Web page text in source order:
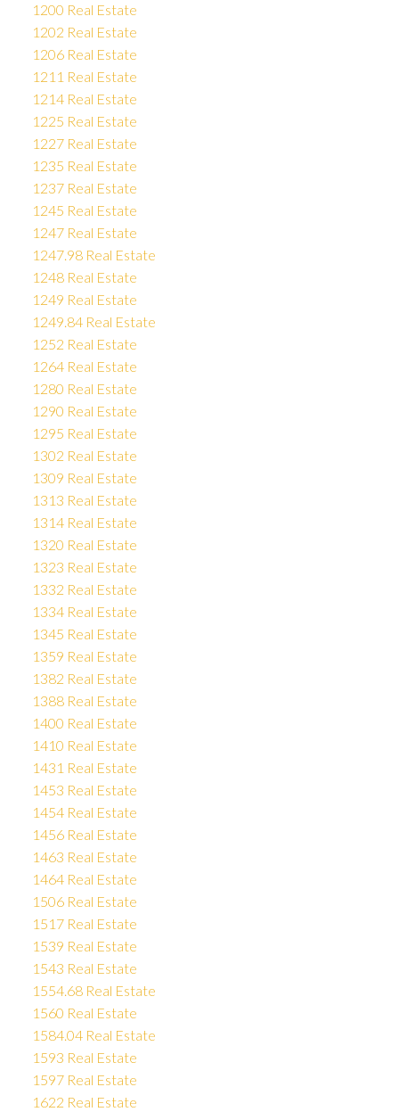
1200 Real Estate
1202 Real Estate
1206 Real Estate
1211 Real Estate
1214 Real Estate
1225 Real Estate
1227 Real Estate
1235 Real Estate
1237 Real Estate
1245 Real Estate
1247 Real Estate
1247.98 Real Estate
1248 Real Estate
1249 Real Estate
1249.84 Real Estate
1252 Real Estate
1264 Real Estate
1280 Real Estate
1290 Real Estate
1295 Real Estate
1302 Real Estate
1309 Real Estate
1313 Real Estate
1314 Real Estate
1320 Real Estate
1323 Real Estate
1332 Real Estate
1334 Real Estate
1345 Real Estate
1359 Real Estate
1382 Real Estate
1388 Real Estate
1400 Real Estate
1410 Real Estate
1431 Real Estate
1453 Real Estate
1454 Real Estate
1456 Real Estate
1463 Real Estate
1464 Real Estate
1506 Real Estate
1517 Real Estate
1539 Real Estate
1543 Real Estate
1554.68 Real Estate
1560 Real Estate
1584.04 Real Estate
1593 Real Estate
1597 Real Estate
1622 Real Estate